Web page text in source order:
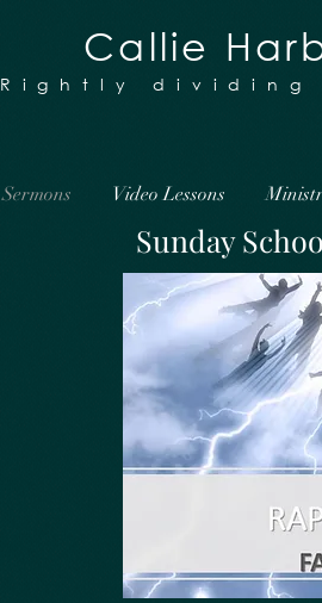
Callie
Rightly dividing
Sermons Video Lessons
Sunday